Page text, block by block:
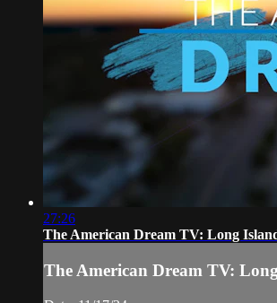
27:26
The American Dream TV: Long
The American Dream TV: